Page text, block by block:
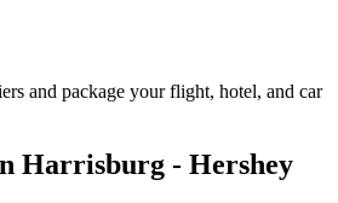
and package your flight, hotel, and car
Harrisburg - Hershey